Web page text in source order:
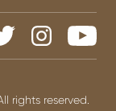
rights reserved.